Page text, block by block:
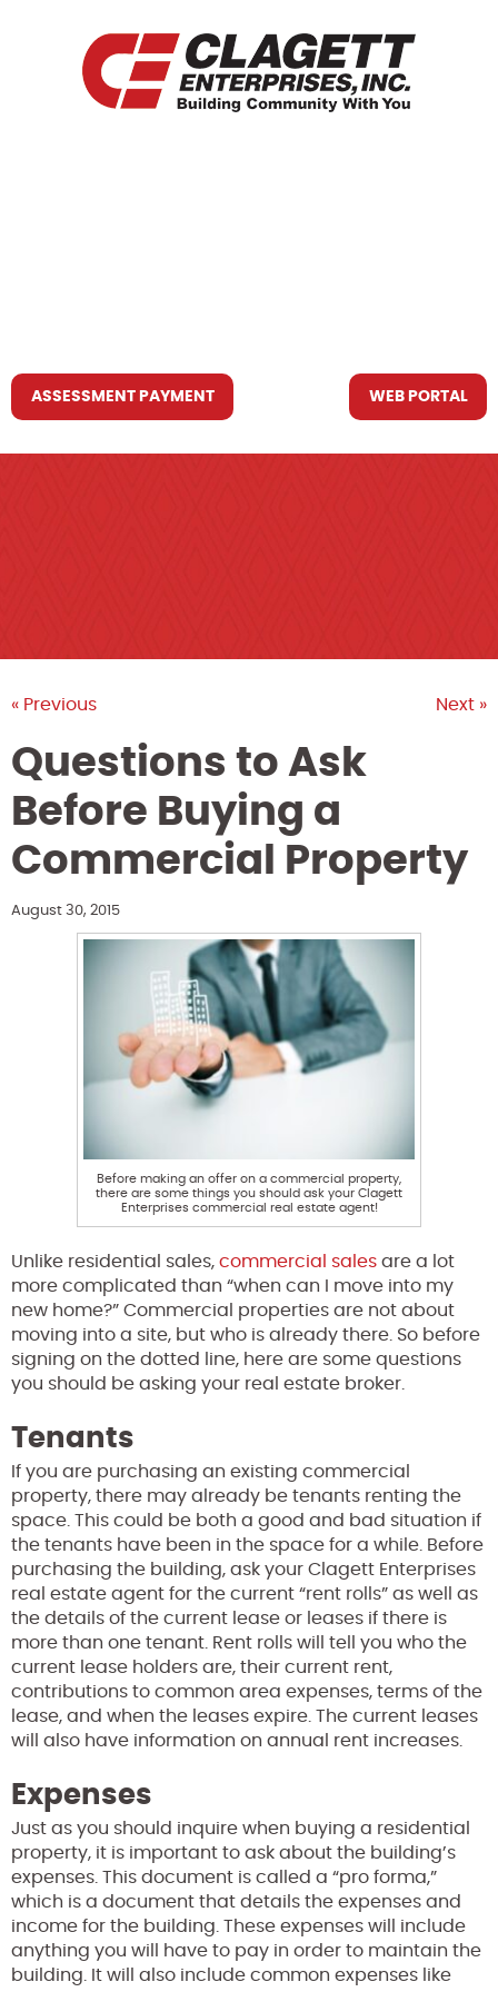
ASSESSMENT PAYMENT WEB PORTAL
« Previous Next »
Questions to Ask
Before Buying a
Commercial Property
August 30, 2015
Before making an offer on a commercial property,
there are some things you should ask your Clagett
Enterprises commercial real estate agent!
Unlike residential sales, commercial sales are a lot
more complicated than “when can I move into my
new home?” Commercial properties are not about
moving into a site, but who is already there. So before
signing on the dotted line, here are some questions
you should be asking your real estate broker.
Tenants
If you are purchasing an existing commercial
property, there may already be tenants renting the
space. This could be both a good and bad situation if
the tenants have been in the space for a while. Before
purchasing the building, ask your Clagett Enterprises
real estate agent for the current “rent rolls” as well as
the details of the current lease or leases if there is
more than one tenant. Rent rolls will tell you who the
current lease holders are, their current rent,
contributions to common area expenses, terms of the
lease, and when the leases expire. The current leases
will also have information on annual rent increases.
Expenses
Just as you should inquire when buying a residential
property, it is important to ask about the building’s
expenses. This document is called a “pro forma,”
which is a document that details the expenses and
income for the building. These expenses will include
anything you will have to pay in order to maintain the
building. It will also include common expenses like